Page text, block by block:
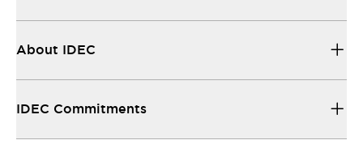
About IDEC
IDEC Commitments